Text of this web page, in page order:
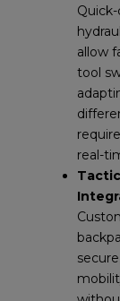
allow
tool
real-